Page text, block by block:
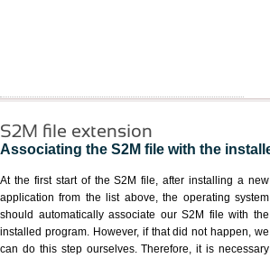
S2M file extension
Associating the S2M file with the
At the first start of the S2M file, after installing a new
application from the list above, the operating system
should automatically associate our S2M file with the
installed program. However, if that did not happen, we
can do this step ourselves. Therefore, it is necessary